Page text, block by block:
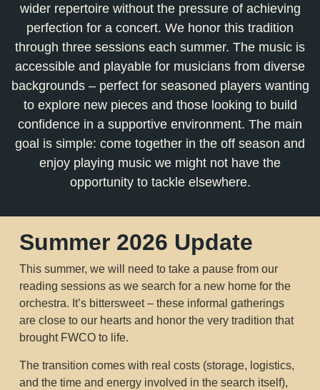
wider repertoire without the pressure of achieving
perfection for a concert. We honor this tradition
through three sessions each summer. The music is
accessible and playable for musicians from diverse
backgrounds – perfect for seasoned players wanting
to explore new pieces and those looking to build
confidence in a supportive environment. The main
goal is simple: come together in the off season and
enjoy playing music we might not have the
opportunity to tackle elsewhere.
Summer 2026 Update
This summer, we will need to take a pause from our
reading sessions as we search for a new home for the
orchestra. It’s bittersweet – these informal gatherings
are close to our hearts and honor the very tradition that
brought FWCO to life.
The transition comes with real costs (storage, logistics,
and the time and energy involved in the search itself),